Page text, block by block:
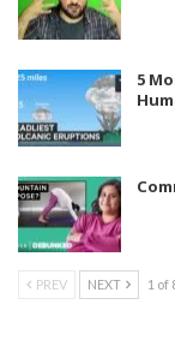
5
PREV NEXT 1 of